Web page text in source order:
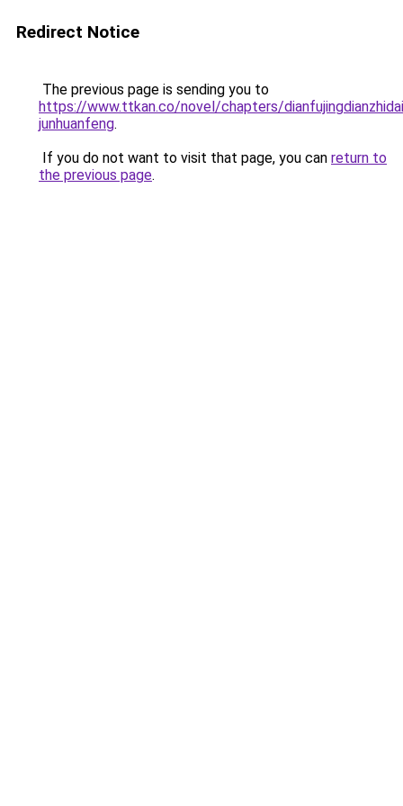
Redirect Notice
The previous page is sending you to
https://www.ttkan.co/novel/chapters/
junhuanfeng.
If you do not want to visit that page, you can return to
the previous page.